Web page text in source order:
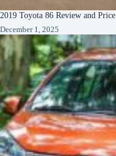
2019 Toyota 86 Review and Price
December 1, 2025